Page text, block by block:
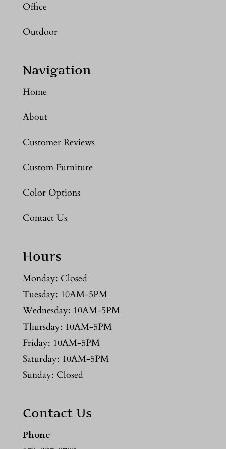
Office
Outdoor
Navigation
Home
About
Customer Reviews
Custom Furniture
Color Options
Contact Us
Hours
Monday: Closed
Tuesday: 10AM-5PM
Wednesday: 10AM-5PM
Thursday: 10AM-5PM
Friday: 10AM-5PM
Saturday: 10AM-5PM
Sunday: Closed
Contact Us
Phone